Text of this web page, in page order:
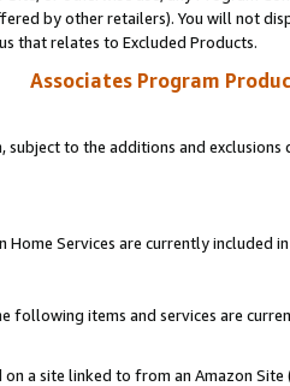
by other retailers). You will not
that relates to Excluded Products.
Associates Program
subject to the additions and
Home Services are currently included
following items and services are
on a site linked to from an Amazon